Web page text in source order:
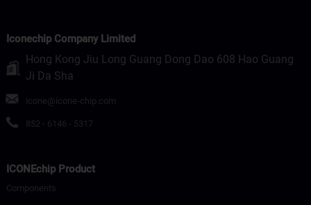
Iconechip Company Limited
Hong Kong Jiu Long Guang Dong Dao 608 Hao Guang
Ji Da Sha
icone@icone-chip.com
852 - 6146 - 5317
ICONEchip Product
Components